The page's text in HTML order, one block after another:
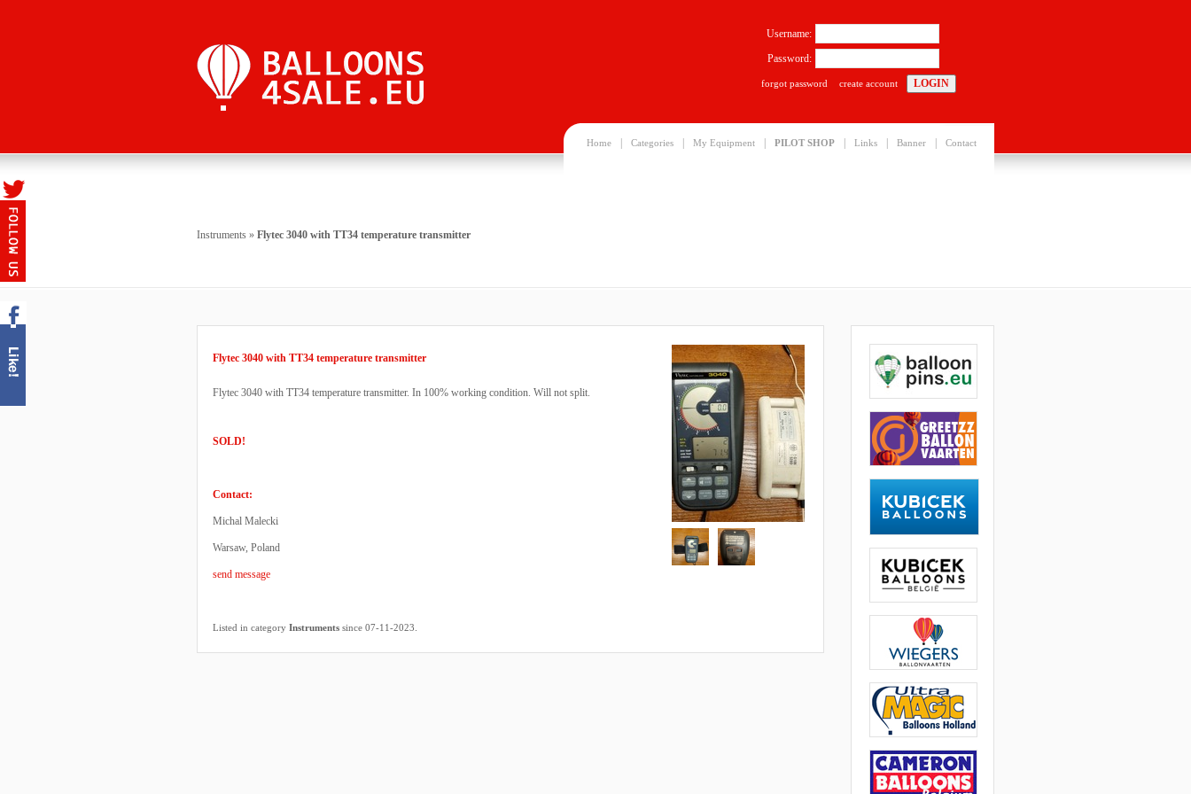
Home Categories My Equipment PILOT SHOP Links Banner Contact
Username:
Password:
forgot password create account
Instruments » Flytec 3040 with TT34 temperature transmitter
Flytec 3040 with TT34 temperature transmitter
Flytec 3040 with TT34 temperature transmitter. In 100% working condition. Will not split.
SOLD!
Contact:
Michal Malecki
Warsaw, Poland
send message
Listed in category Instruments since 07-11-2023.